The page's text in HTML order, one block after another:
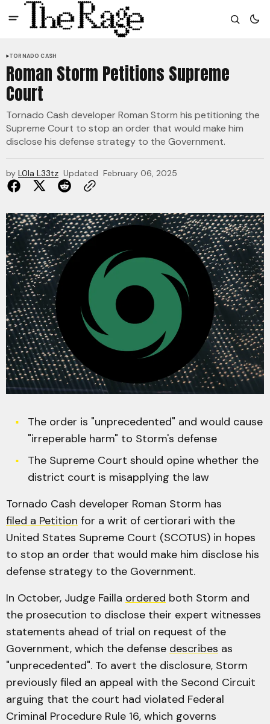
TORNADO CASH
Roman Storm Petitions Supreme
Court
Tornado Cash developer Roman Storm his petitioning the
Supreme Court to stop an order that would make him
disclose his defense strategy to the Government.
by L0la L33tz Updated February 06, 2025
The order is "unprecedented" and would cause
"irreperable harm" to Storm's defense
The Supreme Court should opine whether the
district court is misapplying the law
Tornado Cash developer Roman Storm has
filed a Petition for a writ of certiorari with the
United States Supreme Court (SCOTUS) in hopes
to stop an order that would make him disclose his
defense strategy to the Government.
In October, Judge Failla ordered both Storm and
the prosecution to disclose their expert witnesses
statements ahead of trial on request of the
Government, which the defense describes as
"unprecedented". To avert the disclosure, Storm
previously filed an appeal with the Second Circuit
arguing that the court had violated Federal
Criminal Procedure Rule 16, which governs